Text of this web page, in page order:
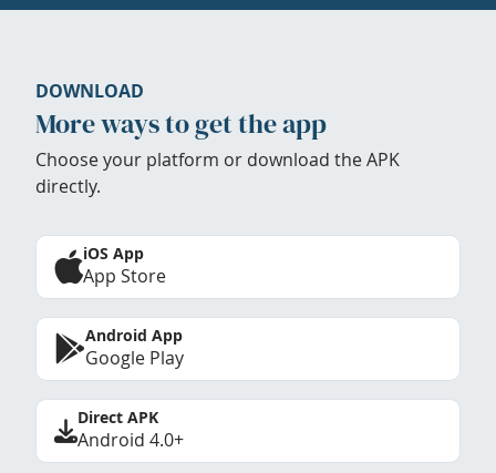
DOWNLOAD
More ways to get the app
Choose your platform or download the APK
directly.
iOS App
App Store
Android App
Google Play
Direct APK
Android 4.0+